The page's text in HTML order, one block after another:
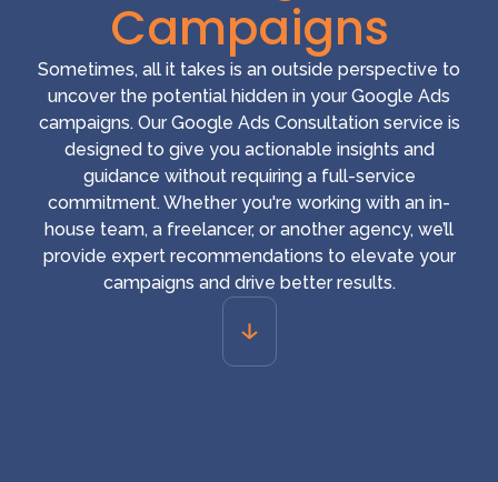
Campaigns
Sometimes, all it takes is an outside perspective to
uncover the potential hidden in your Google Ads
campaigns. Our Google Ads Consultation service is
designed to give you actionable insights and
guidance without requiring a full-service
commitment. Whether you're working with an in-
house team, a freelancer, or another agency, we’ll
provide expert recommendations to elevate your
campaigns and drive better results.